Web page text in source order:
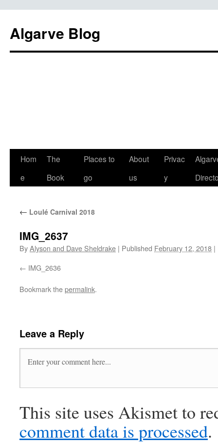
Algarve Blog
Hom
e
The
Book
Places to
go
About
us
Privac
y
← Loulé Carnival 2018
IMG_2637
ByAlyson and Dave Sheldrake | Published February 12, 2018 |
IMG_2636
Bookmark thepermalink.
Leave a Reply
This site uses Akismet to
comment data is processed.